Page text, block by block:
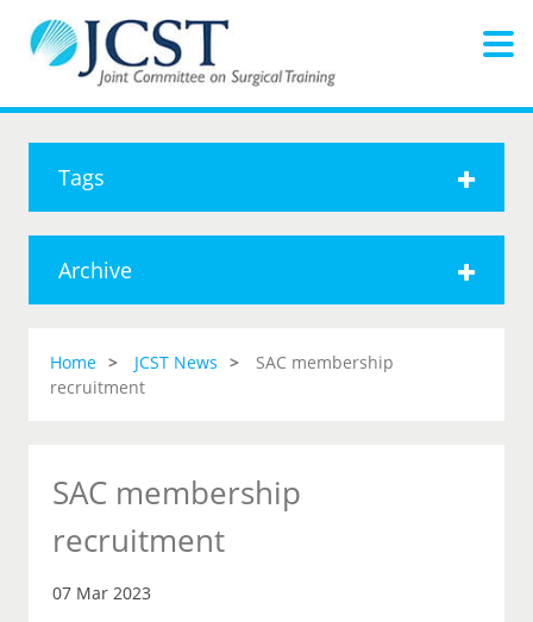
Tags
Archive
Home JCST News
SAC membership
recruitment
SAC membership
recruitment
07 Mar 2023